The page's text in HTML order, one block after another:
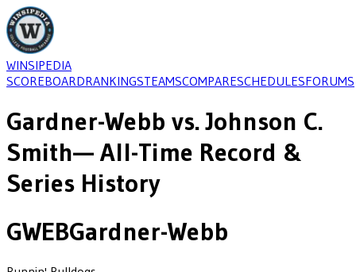
WINSIPEDIA
SCOREBOARDRANKINGSTEAMSCOMPARESCHEDULESFORUMS
Gardner-Webb vs.Johnson C.
Smith— All-Time Record &
Series History
GWEBGardner-Webb